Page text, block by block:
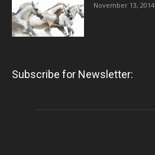
November 13, 2014
Subscribe for Newsletter: